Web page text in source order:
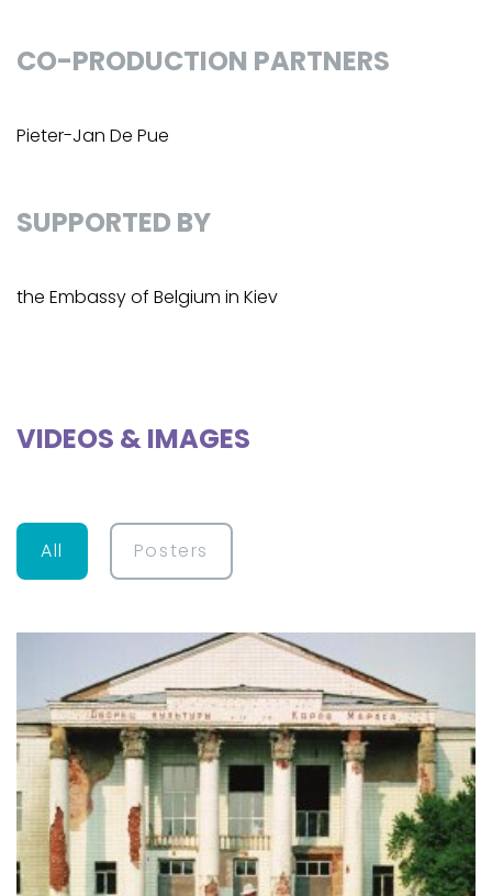
CO-PRODUCTION PARTNERS
Pieter-Jan De Pue
SUPPORTED BY
the Embassy of Belgium in Kiev
VIDEOS & IMAGES
All Posters